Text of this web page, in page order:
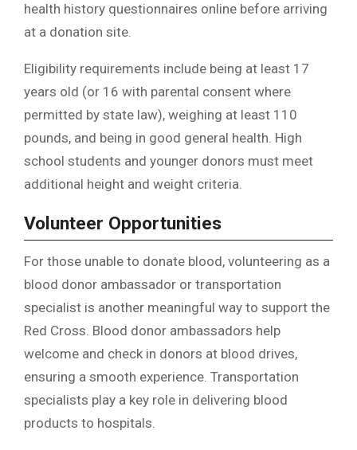
health history questionnaires online before arriving
at a donation site.
Eligibility requirements include being at least 17
years old (or 16 with parental consent where
permitted by state law), weighing at least 110
pounds, and being in good general health. High
school students and younger donors must meet
additional height and weight criteria.
Volunteer Opportunities
For those unable to donate blood, volunteering as a
blood donor ambassador or transportation
specialist is another meaningful way to support the
Red Cross. Blood donor ambassadors help
welcome and check in donors at blood drives,
ensuring a smooth experience. Transportation
specialists play a key role in delivering blood
products to hospitals.